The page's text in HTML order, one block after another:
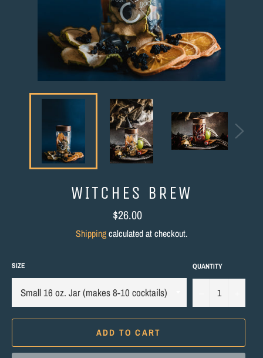
WITCHES BREW
Regular
price
$26.00
Shippingcalculated at checkout.
SIZE QUANTITY
ADD TO CART